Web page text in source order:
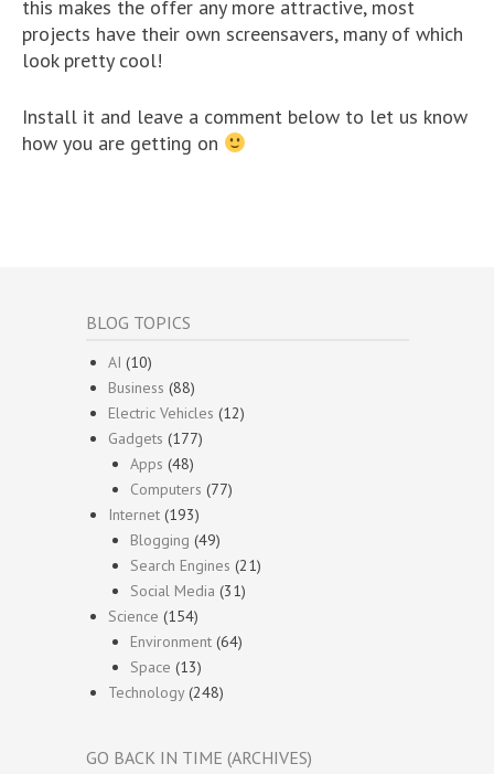
this makes the offer any more attractive, most
projects have their own screensavers, many of which
look pretty cool!
Install it and leave a comment below to let us know
how you are getting on
BLOG TOPICS
AI (10)
Business (88)
Electric Vehicles (12)
Gadgets (177)
Apps (48)
Computers (77)
Internet (193)
Blogging (49)
Search Engines (21)
Social Media (31)
Science (154)
Environment (64)
Space (13)
Technology(248)
GO BACK IN TIME (ARCHIVES)